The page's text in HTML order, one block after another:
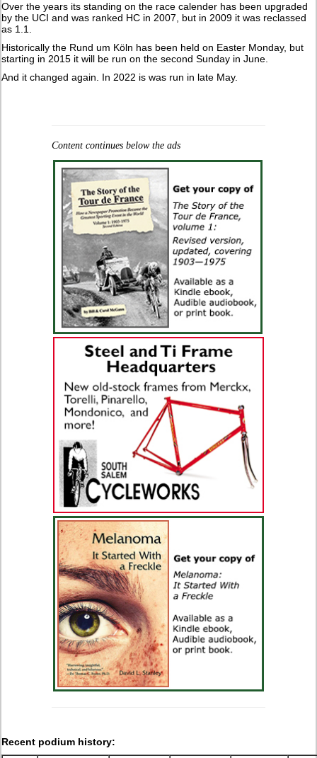
Over the years its standing on the race calender has been upgraded
by the UCI and was ranked HC in 2007, but in 2009 it was reclassed
as 1.1.
Historically the Rund um Köln has been held on Easter Monday, but
starting in 2015 it will be run on the second Sunday in June.
And it changed again. In 2022 is was run in late May.
Content continues below the ads
Recent podium history: